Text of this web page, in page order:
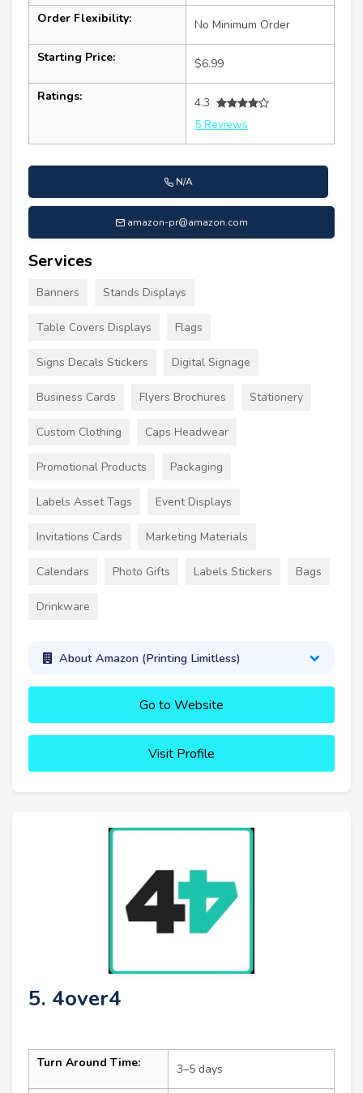
Order Flexibility: No Minimum Order
Starting Price: $6.99
Ratings:
4.3
5 Reviews
N/A
amazon-pr@amazon.com
Services
Banners Stands Displays
Table Covers Displays Flags
Signs Decals Stickers Digital Signage
Business Cards Flyers Brochures Stationery
Custom Clothing Caps Headwear
Promotional Products Packaging
Labels Asset Tags Event Displays
Invitations Cards Marketing Materials
Calendars Photo Gifts Labels Stickers Bags
Drinkware
About Amazon (Printing Limitless)
Go to Website
Visit Profile
5. 4over4
Turn Around Time: 3–5 days